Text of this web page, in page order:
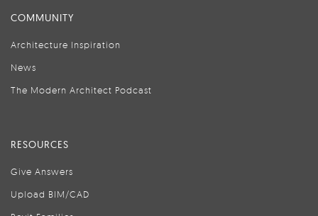
COMMUNITY
Architecture Inspiration
News
The Modern Architect Podcast
RESOURCES
Give Answers
Upload BIM/CAD